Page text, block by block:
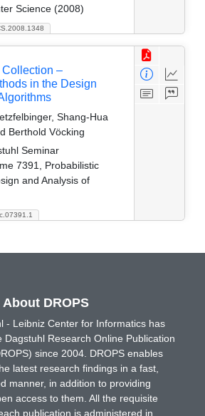
Science (2008)
Collection –
in the Design
Shang-Hua
Berthold Vöcking
Seminar
7391, Probabilistic
and Analysis of
About DROPS
- Leibniz Center for Informatics has
Dagstuhl Research Online Publication
since 2004. DROPS enables
latest research findings in a fast,
manner, in addition to providing
access to them. All the requisite
publication is administered in